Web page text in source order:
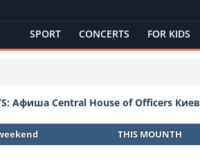
SPORT CONCERTS FOR KIDS
Афиша Central House of Officers Киев
THIS MOUNTH